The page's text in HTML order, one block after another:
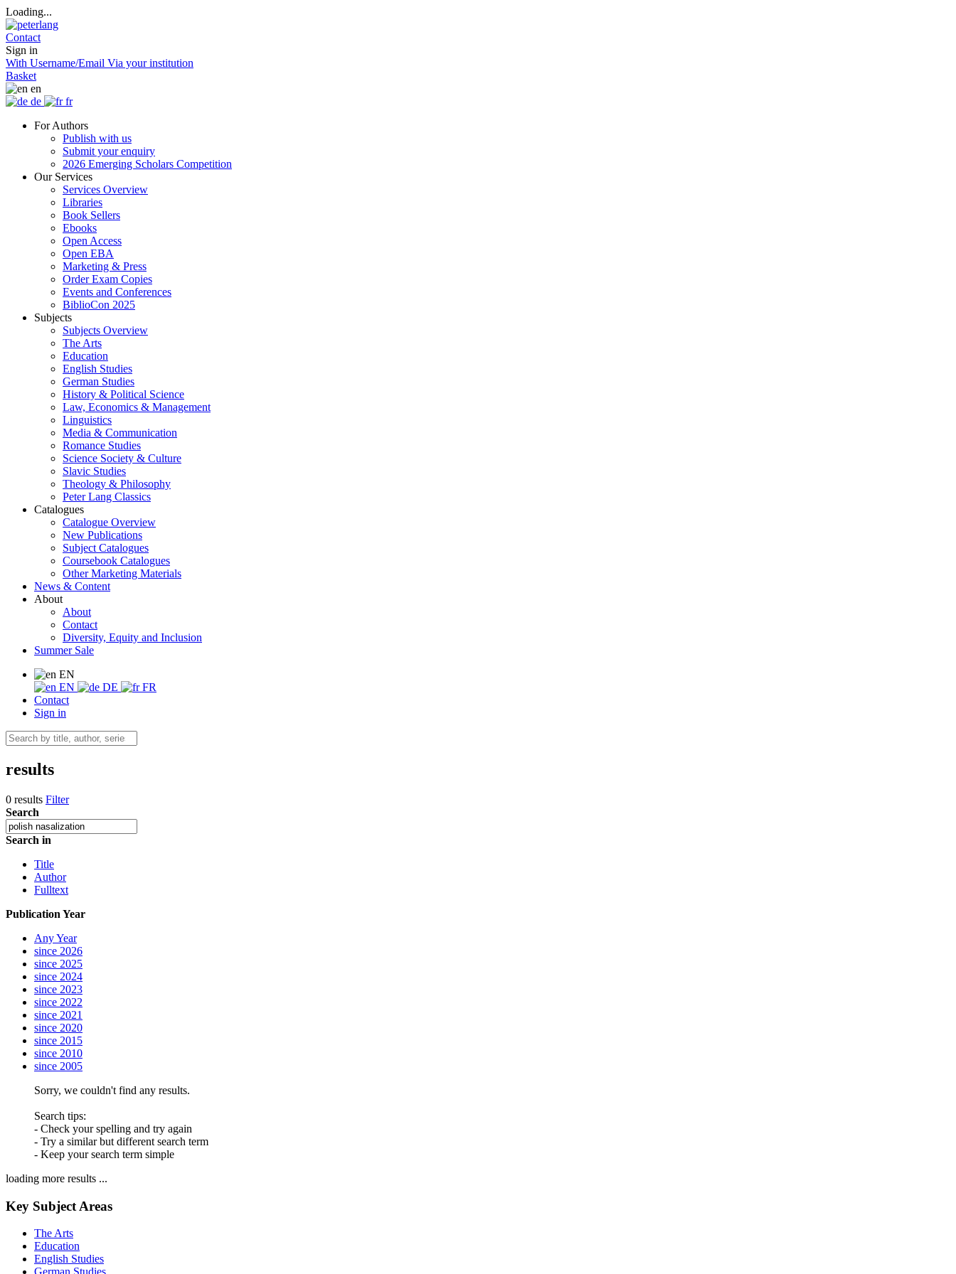
Loading...
Contact
Sign in
With Username/Email Via your institution
Basket
en
de
fr
For Authors
Publish with us
Submit your enquiry
2026 Emerging Scholars Competition
Our Services
Services Overview
Libraries
Book Sellers
Ebooks
Open Access
Open EBA
Marketing & Press
Order Exam Copies
Events and Conferences
BiblioCon 2025
Subjects
Subjects Overview
The Arts
Education
English Studies
German Studies
History & Political Science
Law, Economics & Management
Linguistics
Media & Communication
Romance Studies
Science Society & Culture
Slavic Studies
Theology & Philosophy
Peter Lang Classics
Catalogues
Catalogue Overview
New Publications
Subject Catalogues
Coursebook Catalogues
Other Marketing Materials
News & Content
About
About
Contact
Diversity, Equity and Inclusion
Summer Sale
EN
EN
DE
FR
Contact
Sign in
results
0 results Filter
Search
Search in
Title
Author
Fulltext
Publication Year
Any Year
since 2026
since 2025
since 2024
since 2023
since 2022
since 2021
since 2020
since 2015
since 2010
since 2005
Sorry, we couldn't find any results.
Search tips:
- Check your spelling and try again
- Try a similar but different search term
- Keep your search term simple
loading more results ...
Key Subject Areas
The Arts
Education
English Studies